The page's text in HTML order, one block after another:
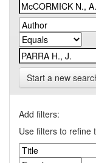
Start a new
Add filters:
Use filters to refine